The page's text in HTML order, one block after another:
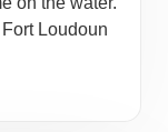
Loudoun